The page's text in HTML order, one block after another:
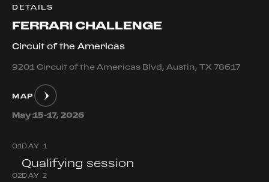
DETAILS
FERRARI CHALLENGE
Circuit of the Americas
9201 Circuit of the Americas Blvd, Austin, TX 78617
MAP
May 15-17, 2026
01DAY 1
Qualifying session
02DAY 2